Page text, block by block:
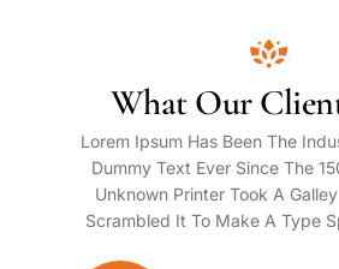
What Our
Lorem Ipsum Has Been The
Dummy Text Ever Since The
Unknown Printer Took A
Scrambled It To Make A Type